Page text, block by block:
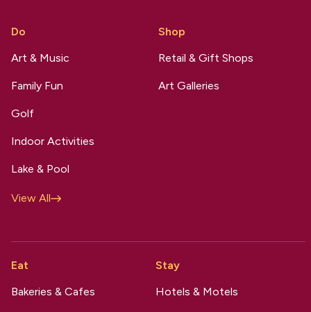
Do
Art & Music
Family Fun
Golf
Indoor Activities
Lake & Pool
View All
Shop
Retail & Gift Shops
Art Galleries
Eat
Bakeries & Cafes
Stay
Hotels & Motels